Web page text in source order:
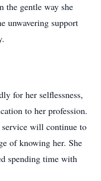
the gentle way she
unwavering support
for her selflessness,
to her profession.
will continue to
of knowing her. She
spending time with